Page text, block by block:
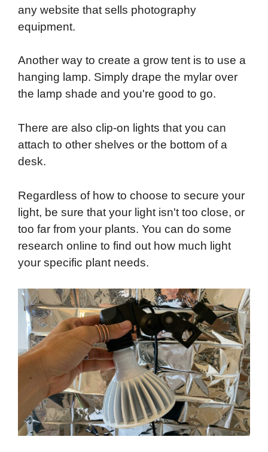
any website that sells photography
equipment.
Another way to create a grow tent is to use a
hanging lamp. Simply drape the mylar over
the lamp shade and you're good to go.
There are also clip-on lights that you can
attach to other shelves or the bottom of a
desk.
Regardless of how to choose to secure your
light, be sure that your light isn't too close, or
too far from your plants. You can do some
research online to find out how much light
your specific plant needs.